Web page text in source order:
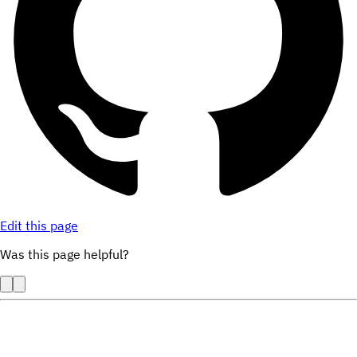
Edit this page
Was this page helpful?